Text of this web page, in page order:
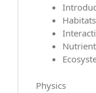
Physics